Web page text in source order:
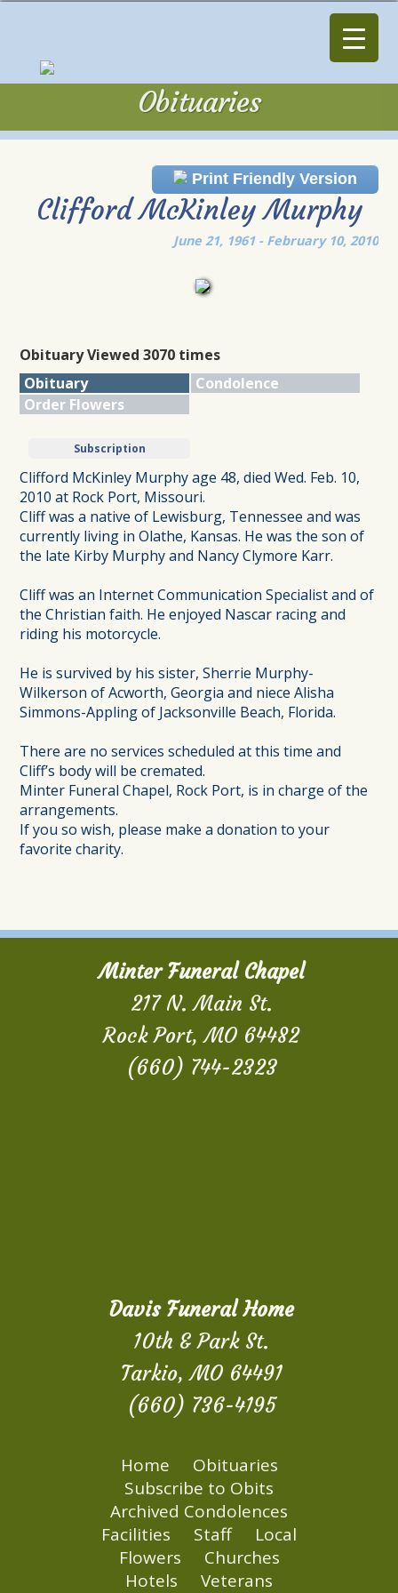
Obituaries
Print Friendly Version
Clifford McKinley Murphy
June 21, 1961 - February 10, 2010
Obituary Viewed 3070 times
Obituary
Condolence
Order Flowers
Subscription
Clifford McKinley Murphy age 48, died Wed. Feb. 10,
2010 at Rock Port, Missouri.
Cliff was a native of Lewisburg, Tennessee and was
currently living in Olathe, Kansas. He was the son of
the late Kirby Murphy and Nancy Clymore Karr.
Cliff was an Internet Communication Specialist and of
the Christian faith. He enjoyed Nascar racing and
riding his motorcycle.
He is survived by his sister, Sherrie Murphy-
Wilkerson of Acworth, Georgia and niece Alisha
Simmons-Appling of Jacksonville Beach, Florida.
There are no services scheduled at this time and
Cliff’s body will be cremated.
Minter Funeral Chapel, Rock Port, is in charge of the
arrangements.
If you so wish, please make a donation to your
favorite charity.
Minter Funeral Chapel
217 N. Main St.
Rock Port, MO 64482
(660) 744-2323
Davis Funeral Home
10th & Park St.
Tarkio, MO 64491
(660) 736-4195
Home
Obituaries
Subscribe to Obits
Archived Condolences
Facilities
Staff
Local
Flowers
Churches
Hotels
Veterans